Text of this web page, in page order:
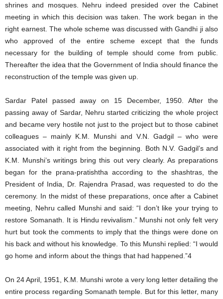
shrines and mosques. Nehru indeed presided over the Cabinet
meeting in which this decision was taken. The work began in the
right earnest. The whole scheme was discussed with Gandhi ji also
who approved of the entire scheme except that the funds
necessary for the building of temple should come from public.
Thereafter the idea that the Government of India should finance the
reconstruction of the temple was given up.
Sardar Patel passed away on 15 December, 1950. After the
passing away of Sardar, Nehru started criticizing the whole project
and became very hostile not just to the project but to those cabinet
colleagues – mainly K.M. Munshi and V.N. Gadgil – who were
associated with it right from the beginning. Both N.V. Gadgil’s and
K.M. Munshi’s writings bring this out very clearly. As preparations
began for the prana-pratishtha according to the shashtras, the
President of India, Dr. Rajendra Prasad, was requested to do the
ceremony. In the midst of these preparations, once after a Cabinet
meeting, Nehru called Munshi and said: “I don’t like your trying to
restore Somanath. It is Hindu revivalism.” Munshi not only felt very
hurt but took the comments to imply that the things were done on
his back and without his knowledge. To this Munshi replied: “I would
go home and inform about the things that had happened.”4
On 24 April, 1951, K.M. Munshi wrote a very long letter detailing the
entire process regarding Somanath temple. But for this letter, many